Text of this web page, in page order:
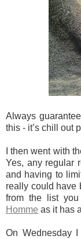
Always
this - it’s chill out
I then went with
Yes, any regular
and having to
really could have
from the list you
Homme as it has
On Wednesday